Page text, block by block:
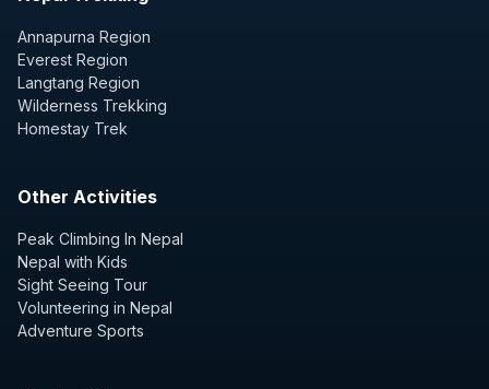
Annapurna Region
Everest Region
Langtang Region
Wilderness Trekking
Homestay Trek
Other Activities
Peak Climbing In Nepal
Nepal with Kids
Sight Seeing Tour
Volunteering in Nepal
Adventure Sports